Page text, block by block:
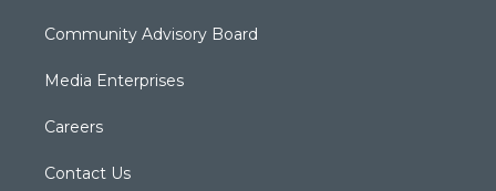
Community Advisory Board
Media Enterprises
Careers
Contact Us